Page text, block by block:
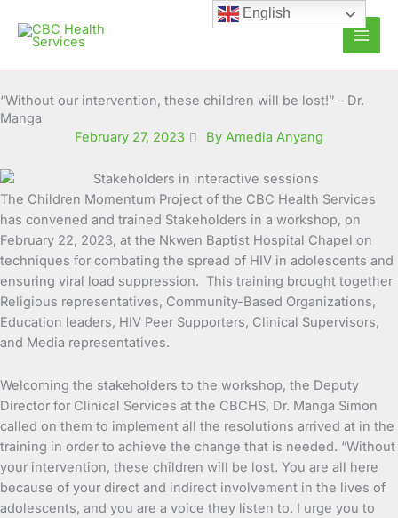
content
“Without our intervention, these children will be lost!” – Dr.
Manga
February 27, 2023
By Amedia Anyang
The Children Momentum Project of the CBC Health Services
has convened and trained Stakeholders in a workshop, on
February 22, 2023, at the Nkwen Baptist Hospital Chapel on
techniques for combating the spread of HIV in adolescents and
ensuring viral load suppression. This training brought together
Religious representatives, Community-Based Organizations,
Education leaders, HIV Peer Supporters, Clinical Supervisors,
and Media representatives.
Welcoming the stakeholders to the workshop, the Deputy
Director for Clinical Services at the CBCHS, Dr. Manga Simon
called on them to implement all the resolutions arrived at in the
training in order to achieve the change that is needed. “Without
your intervention, these children will be lost. You are all here
because of your direct and indirect involvement in the lives of
adolescents, and you are a voice they listen to. I urge you to
English